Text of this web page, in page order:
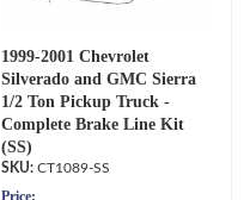
1999-2001 Chevrolet
Silverado and GMC Sierra
1/2 Ton Pickup Truck -
Complete Brake Line Kit
(SS)
CT1089-SS
Price: